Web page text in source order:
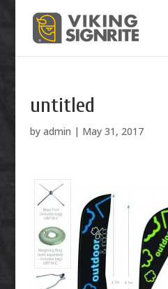
untitled
by admin | May 31, 2017